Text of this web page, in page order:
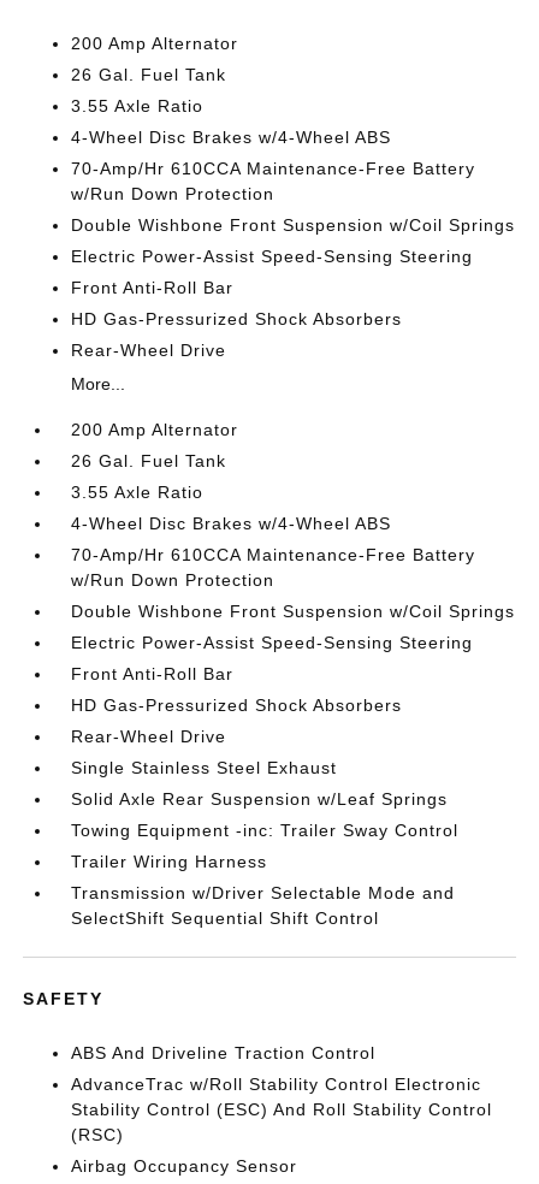
200 Amp Alternator
26 Gal. Fuel Tank
3.55 Axle Ratio
4-Wheel Disc Brakes w/4-Wheel ABS
70-Amp/Hr 610CCA Maintenance-Free Battery
w/Run Down Protection
Double Wishbone Front Suspension w/Coil Springs
Electric Power-Assist Speed-Sensing Steering
Front Anti-Roll Bar
HD Gas-Pressurized Shock Absorbers
Rear-Wheel Drive
More...
200 Amp Alternator
26 Gal. Fuel Tank
3.55 Axle Ratio
4-Wheel Disc Brakes w/4-Wheel ABS
70-Amp/Hr 610CCA Maintenance-Free Battery
w/Run Down Protection
Double Wishbone Front Suspension w/Coil Springs
Electric Power-Assist Speed-Sensing Steering
Front Anti-Roll Bar
HD Gas-Pressurized Shock Absorbers
Rear-Wheel Drive
Single Stainless Steel Exhaust
Solid Axle Rear Suspension w/Leaf Springs
Towing Equipment -inc: Trailer Sway Control
Trailer Wiring Harness
Transmission w/Driver Selectable Mode and
SelectShift Sequential Shift Control
SAFETY
ABS And Driveline Traction Control
AdvanceTrac w/Roll Stability Control Electronic
Stability Control (ESC) And Roll Stability Control
(RSC)
Airbag Occupancy Sensor